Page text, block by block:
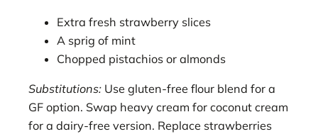
Extra fresh strawberry slices
A sprig of mint
Chopped pistachios or almonds
Substitutions: Use gluten-free flour blend for a
GF option. Swap heavy cream for coconut cream
for a dairy-free version. Replace strawberries